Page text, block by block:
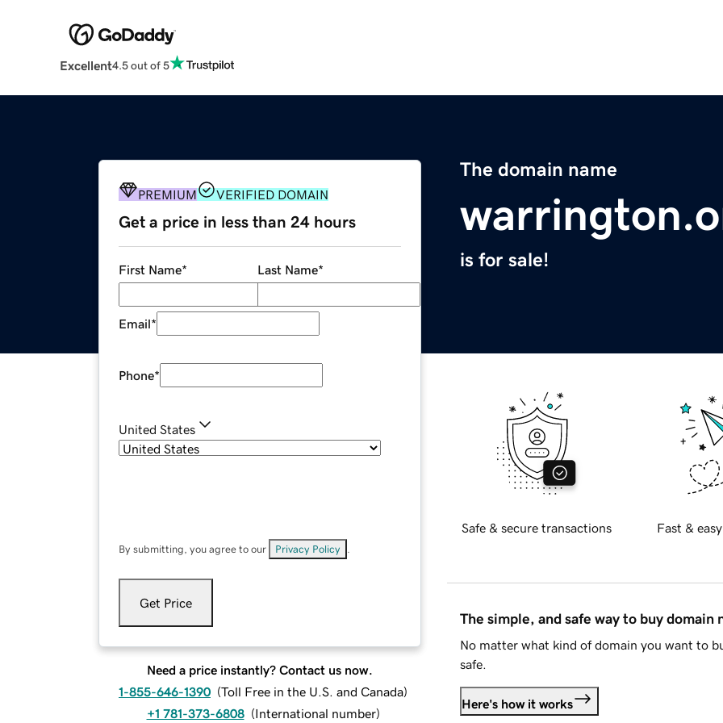
Excellent4.5 out of 5
The domain name
is for sale!
PREMIUM VERIFIED DOMAIN
Get a price in less than 24 hours
First Name* Last Name*
Email*
Phone*
United States
By submitting, you agree to our Privacy Policy
Get Price
Need a price instantly? Contact us now.
1-855-646-1390 (Toll Free in the U.S. and Canada)
+1 781-373-6808 (International number)
Safe & secure transactions Fast &
The simple, and safe way to buy domain
No matter what kind of domain you want to
safe.
Here's how it works